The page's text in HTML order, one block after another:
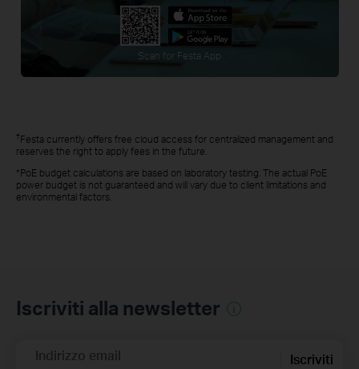
Scan for Festa App
†Festa currently offers free cloud access for centralized management and
reserves the right to apply fees in the future.
*PoE budget calculations are based on laboratory testing. The actual PoE
power budget is not guaranteed and will vary due to client limitations and
environmental factors.
Iscriviti alla newsletter
Indirizzo email Iscriviti